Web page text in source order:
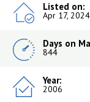
Listed on:
Apr 17, 2024
Days on
844
Year:
2006